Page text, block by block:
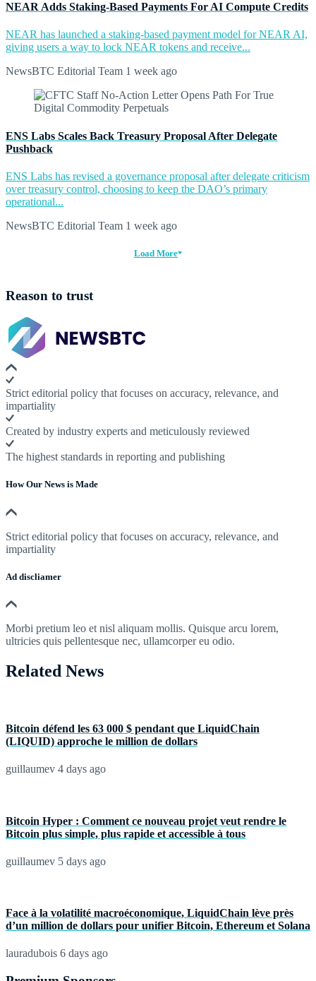
NEAR Adds Staking-Based Payments For AI Compute Credits
NEAR has launched a staking-based payment model for NEAR AI,
giving users a way to lock NEAR tokens and receive...
NewsBTC Editorial Team 1 week ago
ENS Labs Scales Back Treasury Proposal After Delegate
Pushback
ENS Labs has revised a governance proposal after delegate criticism
over treasury control, choosing to keep the DAO’s primary
operational...
NewsBTC Editorial Team 1 week ago
Load More
Reason to trust
Strict editorial policy that focuses on accuracy, relevance, and
impartiality
Created by industry experts and meticulously reviewed
The highest standards in reporting and publishing
How Our News is Made
Strict editorial policy that focuses on accuracy, relevance, and
impartiality
Ad discliamer
Morbi pretium leo et nisl aliquam mollis. Quisque arcu lorem,
ultricies quis pellentesque nec, ullamcorper eu odio.
Related News
Bitcoin défend les 63 000 $ pendant que LiquidChain
(LIQUID) approche le million de dollars
guillaumev 4 days ago
Bitcoin Hyper : Comment ce nouveau projet veut rendre le
Bitcoin plus simple, plus rapide et accessible à tous
guillaumev 5 days ago
Face à la volatilité macroéconomique, LiquidChain lève près
d’un million de dollars pour unifier Bitcoin, Ethereum et Solana
lauradubois 6 days ago